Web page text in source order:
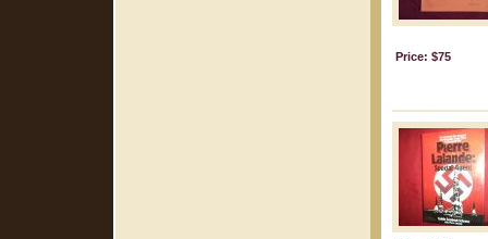
Price: $75